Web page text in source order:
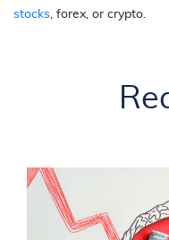
stocks , forex, or crypto.